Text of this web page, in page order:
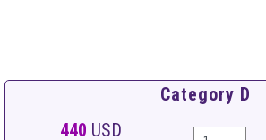
Category D
440 USD